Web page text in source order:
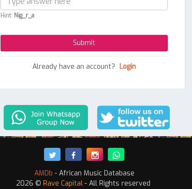
Hint: Nig_r_a
Already have an account? Login
AMDb - African Music Database
2026 © Rave Capital - All Rights reserved